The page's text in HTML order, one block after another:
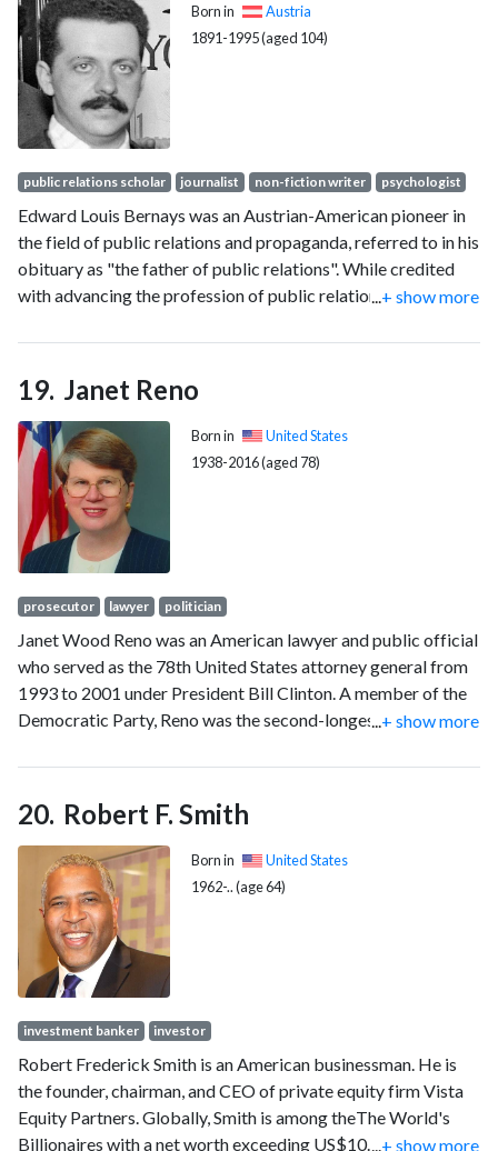
Born in
Austria
1891-1995 (aged 104)
public relations scholar journalist non-fiction writer psychologist
Edward Louis Bernays was an Austrian-American pioneer in
the field of public relations and propaganda, referred to in his
obituary as "the father of public relations". While credited
with advancing the profession of public relations, his
opinion, often in ways that undermined individual autonomy
+ show more
Janet Reno
Born in
United States
1938-2016 (aged 78)
prosecutor lawyer politician
Janet Wood Reno was an American lawyer and public official
who served as the 78th United States attorney general from
1993 to 2001 under President Bill Clinton. A member of the
Democratic Party, Reno was the second-longest serving
woman to serve in the position.
...+ show more
Robert F. Smith
Born in
United States
1962-.. (age 64)
investment banker investor
Robert Frederick Smith is an American businessman. He is
the founder, chairman, and CEO of private equity firm Vista
Equity Partners. Globally, Smith is among theThe World's
Billionaires with a net worth exceeding US$10.6 billion as of
...+ show more